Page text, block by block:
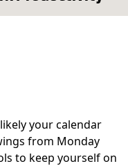
your calendar
from Monday
to keep yourself on